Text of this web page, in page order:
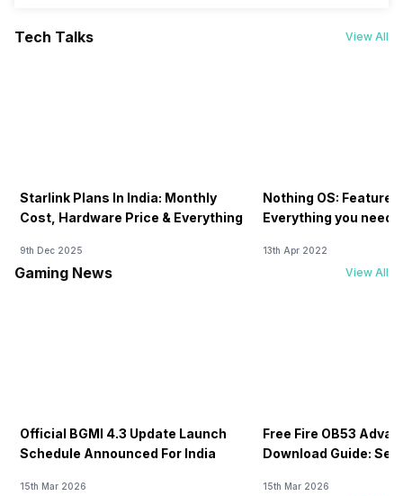
Tech Talks View All
Starlink Plans In India: Monthly
Cost, Hardware Price & Everything
9th Dec 2025
Nothing OS:
Everything you need
13th Apr 2022
Gaming News View All
Official BGMI 4.3 Update Launch
Schedule Announced For India
15th Mar 2026
Free Fire OB53
Download Guide:
15th Mar 2026